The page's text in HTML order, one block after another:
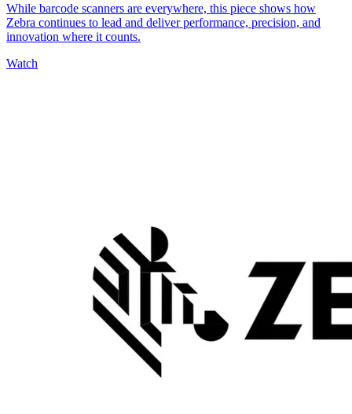
While barcode scanners are everywhere, this piece shows how
Zebra continues to lead and deliver performance, precision, and
innovation where it counts.
Watch